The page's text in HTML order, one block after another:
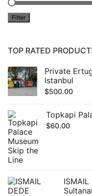
Filter
TOP RATED
Private
Istanbul
$500.00
Topkapi
$60.00
ISMAIL